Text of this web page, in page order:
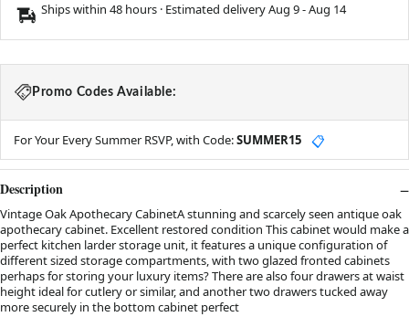
Ships within 48 hours · Estimated deliveryAug 9-Aug 14
Promo Codes Available:
For Your Every Summer RSVP, with Code:SUMMER15 📋
Description
Vintage Oak Apothecary CabinetA stunning and scarcely seen antique oak
apothecary cabinet. Excellent restored condition This cabinet would make a
perfect kitchen larder storage unit, it features a unique configuration of
different sized storage compartments, with two glazed fronted cabinets
perhaps for storing your luxury items? There are also four drawers at waist
height ideal for cutlery or similar, and another two drawers tucked away
more securely in the bottom cabinet perfect